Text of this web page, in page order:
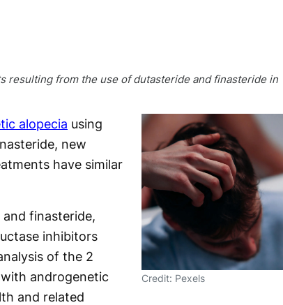
resulting from the use of dutasteride and finasteride in
Credit: Pexels
alopecia using
new
have similar
finasteride,
inhibitors
of the 2
androgenetic
and related